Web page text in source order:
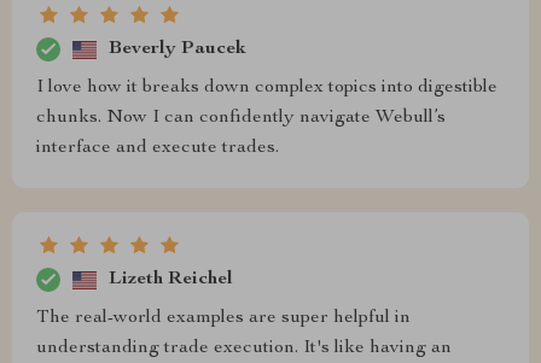
Beverly Paucek
I love how it breaks down complex topics into digestible
chunks. Now I can confidently navigate Webull’s
interface and execute trades.
Lizeth Reichel
The real-world examples are super helpful in
understanding trade execution. It's like having an